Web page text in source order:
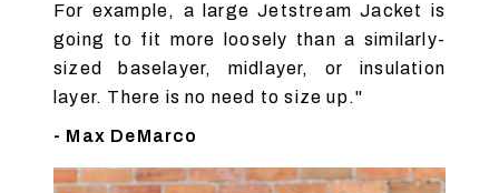
For example, a large Jetstream Jacket is
going to fit more loosely than a similarly-
sized baselayer, midlayer, or insulation
layer. There is no need to size up."
- Max DeMarco